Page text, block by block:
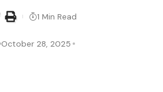
October 28, 2025
1 Min Read